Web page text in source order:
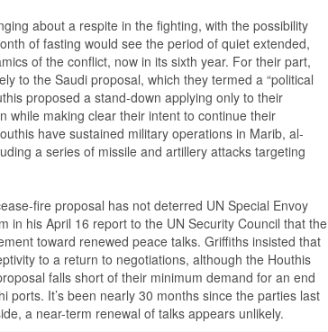
about a respite in the fighting, with the possibility
of fasting would see the period of quiet extended,
of the conflict, now in its sixth year. For their part,
to the Saudi proposal, which they termed a “political
proposed a stand-down applying only to their
while making clear their intent to continue their
have sustained military operations in Marib, al-
a series of missile and artillery attacks targeting
fire proposal has not deterred UN Special Envoy
in his April 16 report to the UN Security Council that the
toward renewed peace talks. Griffiths insisted that
to a return to negotiations, although the Houthis
falls short of their minimum demand for an end
ports. It’s been nearly 30 months since the parties last
a near-term renewal of talks appears unlikely.